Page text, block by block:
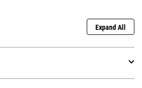
Expand All